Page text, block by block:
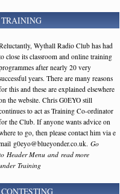
TRAINING
Wythall Radio Club has had
close its classroom and online training
after nearly 20 very
years. There are many reasons
this and these are explained elsewhere
the website. Chris G0EYO still
to act as Training Co-ordinator
the Club. If anyone wants advice on
to go, then please contact him via e
g0eyo@blueyonder.co.uk. Go
Header Menu and read more
Training
CONTESTING